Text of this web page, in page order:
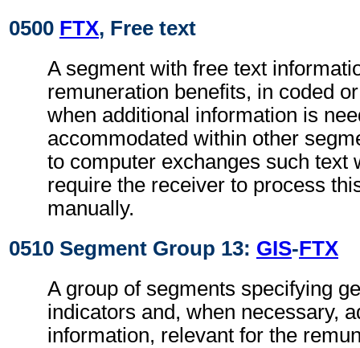
0500 FTX, Free text
A segment with free text
remuneration benefits, in coded
when additional information is
accommodated within other
to computer exchanges such text
require the receiver to process
manually.
0510 Segment Group 13: GIS-FTX
A group of segments specifying
indicators and, when necessary,
information, relevant for the